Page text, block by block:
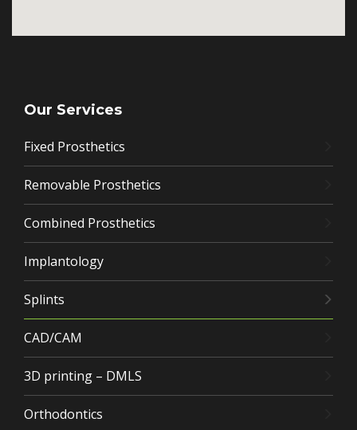
Our Services
Fixed Prosthetics
Removable Prosthetics
Combined Prosthetics
Implantology
Splints
CAD/CAM
3D printing – DMLS
Orthodontics